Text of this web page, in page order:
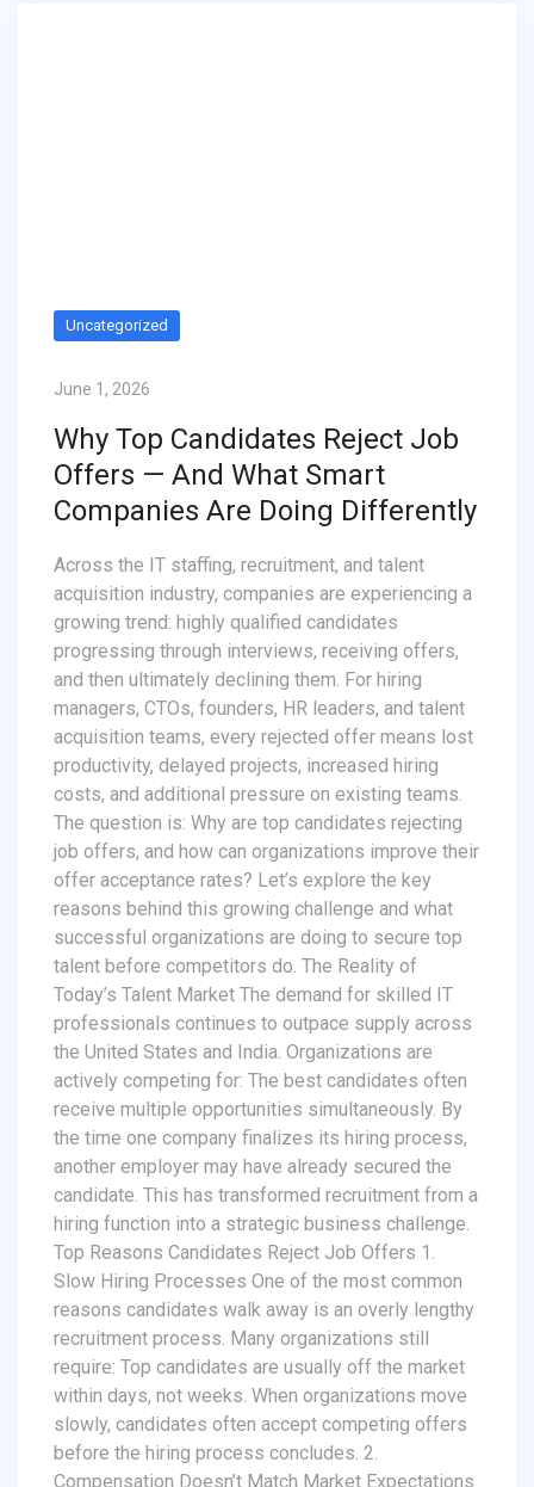
Uncategorized
June 1, 2026
Why Top Candidates Reject Job
Offers — And What Smart
Companies Are Doing Differently
Across the IT staffing, recruitment, and talent
acquisition industry, companies are experiencing a
growing trend: highly qualified candidates
progressing through interviews, receiving offers,
and then ultimately declining them. For hiring
managers, CTOs, founders, HR leaders, and talent
acquisition teams, every rejected offer means lost
productivity, delayed projects, increased hiring
costs, and additional pressure on existing teams.
The question is: Why are top candidates rejecting
job offers, and how can organizations improve their
offer acceptance rates? Let’s explore the key
reasons behind this growing challenge and what
successful organizations are doing to secure top
talent before competitors do. The Reality of
Today’s Talent Market The demand for skilled IT
professionals continues to outpace supply across
the United States and India. Organizations are
actively competing for: The best candidates often
receive multiple opportunities simultaneously. By
the time one company finalizes its hiring process,
another employer may have already secured the
candidate. This has transformed recruitment from a
hiring function into a strategic business challenge.
Top Reasons Candidates Reject Job Offers 1.
Slow Hiring Processes One of the most common
reasons candidates walk away is an overly lengthy
recruitment process. Many organizations still
require: Top candidates are usually off the market
within days, not weeks. When organizations move
slowly, candidates often accept competing offers
before the hiring process concludes. 2.
Compensation Doesn’t Match Market Expectations